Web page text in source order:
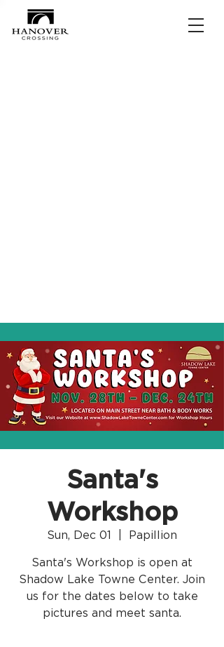
Santa's
Workshop
Sun, Dec 01 Papillion
Santa's Workshop is open at
Shadow Lake Towne Center. Join
us for the dates below to take
pictures and meet santa.